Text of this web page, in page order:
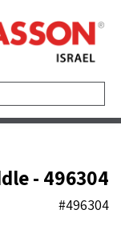
/Saddles
- 496304
#496304